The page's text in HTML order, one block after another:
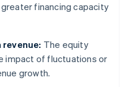
financing capacity
The equity
impact of fluctuations or
growth.